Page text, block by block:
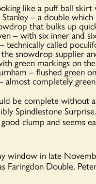
like a puff ball
– a double
that bulks up
– with six inner and
technically called
snowdrop supplier
green markings on
– flushed green
almost completely
be complete without
Spindlestone
clump and seems
window in late
Faringdon Double,